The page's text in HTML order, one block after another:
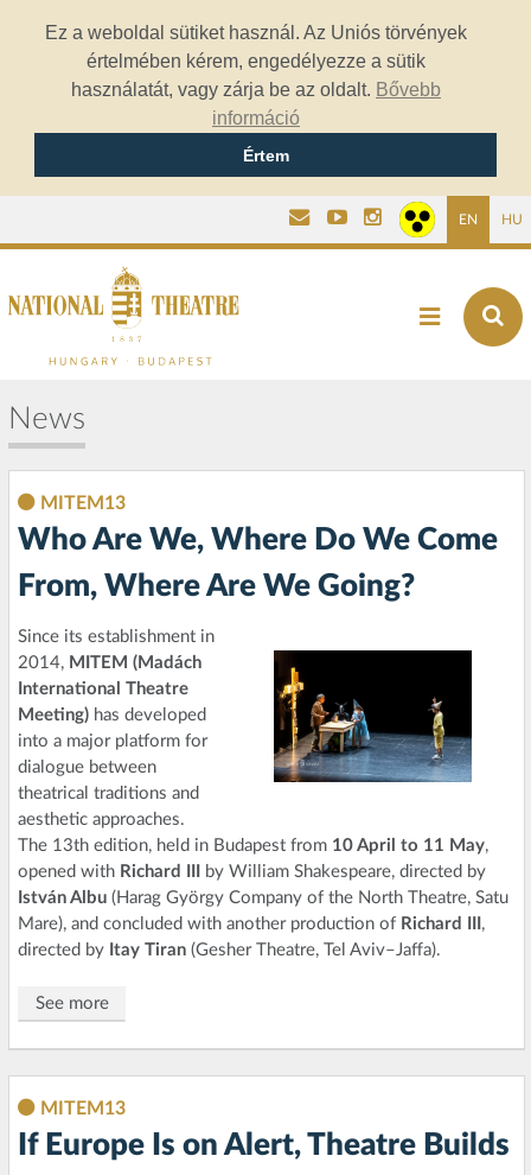
Ez a weboldal sütiket használ. Az Uniós törvények
értelmében kérem, engedélyezze a sütik
használatát, vagy zárja be az oldalt. Bővebb
információ
Értem
EN HU
News
MITEM13
Who Are We, Where Do We Come
From, Where Are We Going?
Since its establishment in
2014, MITEM (Madách
International Theatre
Meeting) has developed
into a major platform for
dialogue between
theatrical traditions and
aesthetic approaches.
The 13th edition, held in Budapest from 10 April to 11 May,
opened with Richard III by William Shakespeare, directed by
István Albu (Harag György Company of the North Theatre, Satu
Mare), and concluded with another production of Richard III,
directed by Itay Tiran (Gesher Theatre, Tel Aviv–Jaffa).
See more
MITEM13
If Europe Is on Alert, Theatre Builds